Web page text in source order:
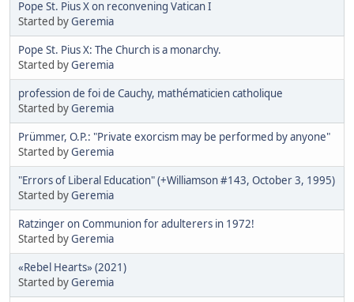
Pope St. Pius X on reconvening Vatican I
Started byGeremia
Pope St. Pius X: The Church is a monarchy.
Started byGeremia
profession de foi de Cauchy, mathématicien catholique
Started byGeremia
Prümmer, O.P.: "Private exorcism may be performed by anyone"
Started byGeremia
"Errors of Liberal Education" (+Williamson #143, October 3, 1995)
Started byGeremia
Ratzinger on Communion for adulterers in 1972!
Started byGeremia
«Rebel Hearts» (2021)
Started byGeremia